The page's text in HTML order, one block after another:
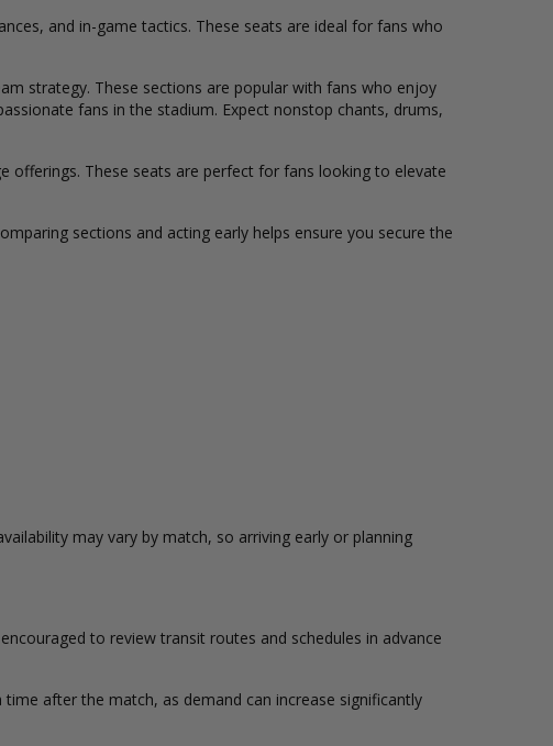
and in-game tactics. These seats are ideal for fans who
strategy. These sections are popular with fans who enjoy
fans in the stadium. Expect nonstop chants, drums,
offerings. These seats are perfect for fans looking to elevate
sections and acting early helps ensure you secure the
may vary by match, so arriving early or planning
to review transit routes and schedules in advance
after the match, as demand can increase significantly